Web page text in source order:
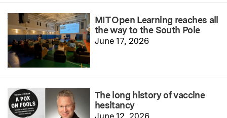
MIT Open Learning reaches all
the way to the South Pole
June 17, 2026
The long history of vaccine
hesitancy